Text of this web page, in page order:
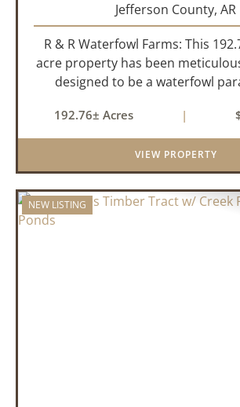
Jefferson County, AR
R & R Waterfowl Farms: This
acre property has been
designed to be a waterfowl
available. With a four-year
ducks/hunt you can rest
192.76± Acres |
VIEW PROPERTY
NEW LISTING